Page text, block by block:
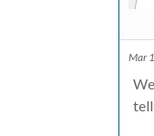
Mar
tell